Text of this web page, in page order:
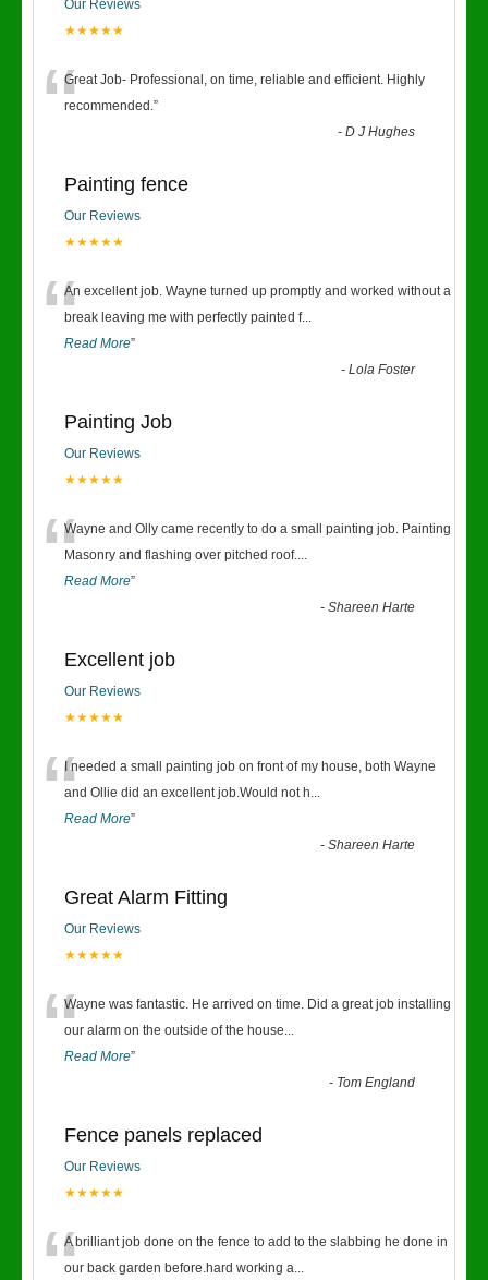
Our Reviews
★★★★★
“Great Job- Professional, on time, reliable and efficient. Highly
recommended.”
-D J Hughes
Painting fence
Our Reviews
★★★★★
“An excellent job. Wayne turned up promptly and worked without a
break leaving me with perfectly painted f...
Read More”
-Lola Foster
Painting Job
Our Reviews
★★★★★
“Wayne and Olly came recently to do a small painting job. Painting
Masonry and flashing over pitched roof....
Read More”
-Shareen Harte
Excellent job
Our Reviews
★★★★★
“I needed a small painting job on front of my house, both Wayne
and Ollie did an excellent job.Would not h...
Read More”
-Shareen Harte
Great Alarm Fitting
Our Reviews
★★★★★
“Wayne was fantastic. He arrived on time. Did a great job installing
our alarm on the outside of the house...
Read More”
- Tom England
Fence panels replaced
Our Reviews
★★★★★
A brilliant job done on the fence to add to the slabbing he done in
our back garden before.hard working a...